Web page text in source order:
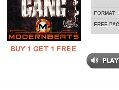
FORMAT
FREE